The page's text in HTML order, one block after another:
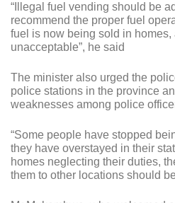
“Illegal fuel vending should be
recommend the proper fuel
fuel is now being sold in
unacceptable”, he said
The minister also urged the
police stations in the province
weaknesses among police
“Some people have stopped
they have overstayed in their
homes neglecting their duties,
them to other locations should